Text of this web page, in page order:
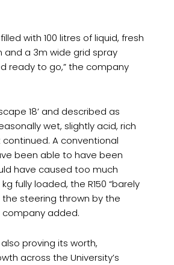
with 100 litres of liquid, fresh
a 3m wide grid spray
ready to go,” the company
18’ and described as
wet, slightly acid, rich
continued. A conventional
been able to have been
have caused too much
fully loaded, the R150 “barely
the steering thrown by the
company added.
proving its worth,
across the University’s